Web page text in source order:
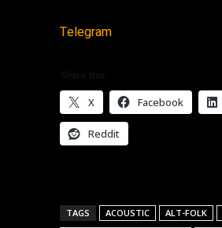
Telegram
X Facebook
Reddit
TAGS ACOUSTIC ALT-FOLK